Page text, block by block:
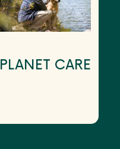
PLANET CARE